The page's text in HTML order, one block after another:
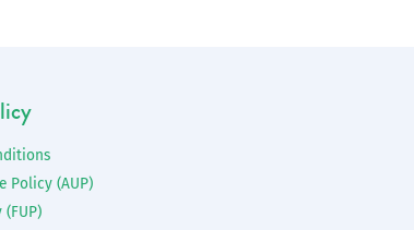
Policy (AUP)
(FUP)